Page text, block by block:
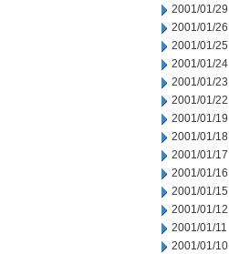
2001/01/29
2001/01/26
2001/01/25
2001/01/24
2001/01/23
2001/01/22
2001/01/19
2001/01/18
2001/01/17
2001/01/16
2001/01/15
2001/01/12
2001/01/11
2001/01/10